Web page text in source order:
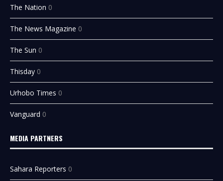
The Nation 0
The News Magazine 0
The Sun 0
Thisday 0
Urhobo Times 0
Vanguard 0
MEDIA PARTNERS
Sahara Reporters 0